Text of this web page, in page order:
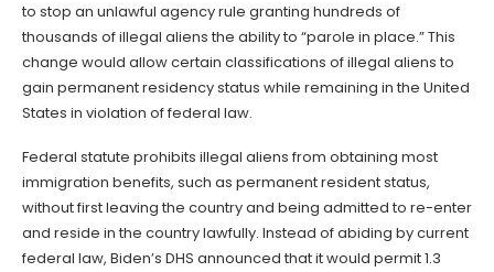
to stop an unlawful agency rule granting hundreds of
thousands of illegal aliens the ability to “parole in place.” This
change would allow certain classifications of illegal aliens to
gain permanent residency status while remaining in the United
States in violation of federal law.
Federal statute prohibits illegal aliens from obtaining most
immigration benefits, such as permanent resident status,
without first leaving the country and being admitted to re-enter
and reside in the country lawfully. Instead of abiding by current
federal law, Biden’s DHS announced that it would permit 1.3